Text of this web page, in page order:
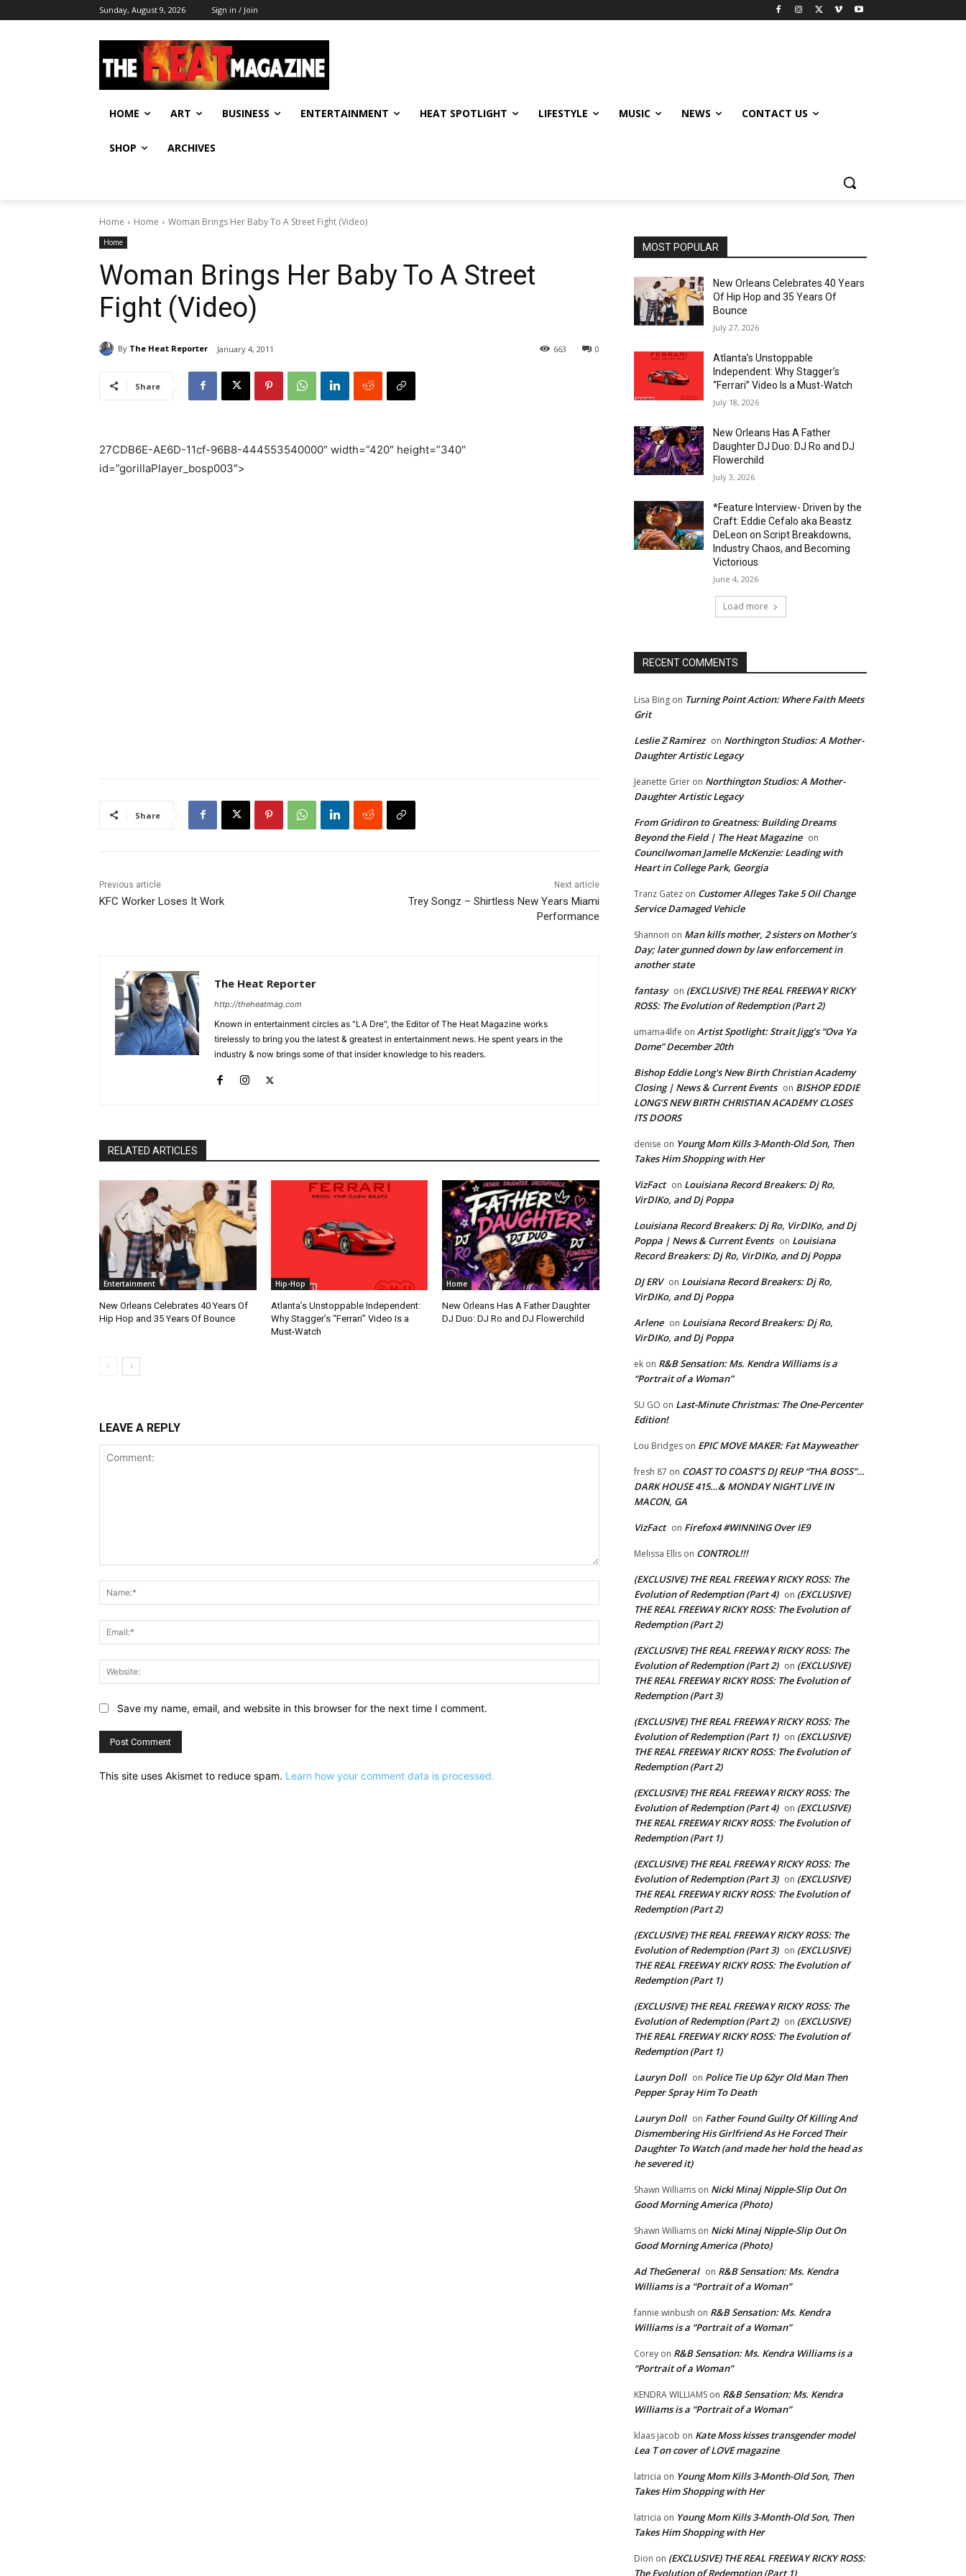
Sunday, August 9, 2026 Sign in / Join
HOME ART BUSINESS ENTERTAINMENT HEAT SPOTLIGHT LIFESTYLE MUSIC NEWS CONTACT US
SHOP ARCHIVES
Home Home Woman Brings Her Baby To A Street Fight (Video)
Home
Woman Brings Her Baby To A Street
Fight (Video)
By The Heat Reporter January 4, 2011 0
663
Share
27CDB6E-AE6D-11cf-96B8-444553540000″ width=”420″ height=”340″
id=”gorillaPlayer_bosp003″>
Share
Previous article
KFC Worker Loses It Work
Next article
Trey Songz – Shirtless New Years Miami
Performance
The Heat Reporter
http://theheatmag.com
Known in entertainment circles as "LA Dre", the Editor of The Heat Magazine works
tirelessly to bring you the latest & greatest in entertainment news. He spent years in the
industry & now brings some of that insider knowledge to his readers.
RELATED ARTICLES
Entertainment
New Orleans Celebrates 40 Years Of
Hip Hop and 35 Years Of Bounce
Hip-Hop
Atlanta’s Unstoppable Independent:
Why Stagger’s “Ferrari” Video Is a
Must-Watch
Home
New Orleans Has A Father Daughter
DJ Duo: DJ Ro and DJ Flowerchild
LEAVE A REPLY
Website:
Save my name, email, and website in this browser for the next time I comment.
This site uses Akismet to reduce spam. Learn how your comment data is processed.
MOST POPULAR
New Orleans Celebrates 40 Years
Of Hip Hop and 35 Years Of
Bounce
July 27, 2026
Atlanta’s Unstoppable
Independent: Why Stagger’s
“Ferrari” Video Is a Must-Watch
July 18, 2026
New Orleans Has A Father
Daughter DJ Duo: DJ Ro and DJ
Flowerchild
July 3, 2026
*Feature Interview- Driven by the
Craft: Eddie Cefalo aka Beastz
DeLeon on Script Breakdowns,
Industry Chaos, and Becoming
Victorious
June 4, 2026
Load more
RECENT COMMENTS
Lisa Bing on Turning Point Action: Where Faith Meets
Grit
Leslie Z Ramirez on Northington Studios: A Mother-
Daughter Artistic Legacy
Jeanette Grier on Northington Studios: A Mother-
Daughter Artistic Legacy
From Gridiron to Greatness: Building Dreams
Beyond the Field | The Heat Magazine on
Councilwoman Jamelle McKenzie: Leading with
Heart in College Park, Georgia
Tranz Gatez on Customer Alleges Take 5 Oil Change
Service Damaged Vehicle
Shannon on Man kills mother, 2 sisters on Mother’s
Day; later gunned down by law enforcement in
another state
fantasy on (EXCLUSIVE) THE REAL FREEWAY RICKY
ROSS: The Evolution of Redemption (Part 2)
umama4life on Artist Spotlight: Strait Jigg’s “Ova Ya
Dome” December 20th
Bishop Eddie Long's New Birth Christian Academy
Closing | News & Current Events on BISHOP EDDIE
LONG’S NEW BIRTH CHRISTIAN ACADEMY CLOSES
ITS DOORS
denise on Young Mom Kills 3-Month-Old Son, Then
Takes Him Shopping with Her
VizFact on Louisiana Record Breakers: Dj Ro,
VirDIKo, and Dj Poppa
Louisiana Record Breakers: Dj Ro, VirDIKo, and Dj
Poppa | News & Current Events on Louisiana
Record Breakers: Dj Ro, VirDIKo, and Dj Poppa
DJ ERV on Louisiana Record Breakers: Dj Ro,
VirDIKo, and Dj Poppa
Arlene on Louisiana Record Breakers: Dj Ro,
VirDIKo, and Dj Poppa
ek on R&B Sensation: Ms. Kendra Williams is a
“Portrait of a Woman”
SU GO on Last-Minute Christmas: The One-Percenter
Edition!
Lou Bridges on EPIC MOVE MAKER: Fat Mayweather
fresh 87 on COAST TO COAST’S DJ REUP “THA BOSS”…
DARK HOUSE 415…& MONDAY NIGHT LIVE IN
MACON, GA
VizFact on Firefox4 #WINNING Over IE9
Melissa Ellis on CONTROL!!!
(EXCLUSIVE) THE REAL FREEWAY RICKY ROSS: The
Evolution of Redemption (Part 4) on (EXCLUSIVE)
THE REAL FREEWAY RICKY ROSS: The Evolution of
Redemption (Part 2)
(EXCLUSIVE) THE REAL FREEWAY RICKY ROSS: The
Evolution of Redemption (Part 2) on (EXCLUSIVE)
THE REAL FREEWAY RICKY ROSS: The Evolution of
Redemption (Part 3)
(EXCLUSIVE) THE REAL FREEWAY RICKY ROSS: The
Evolution of Redemption (Part 1) on (EXCLUSIVE)
THE REAL FREEWAY RICKY ROSS: The Evolution of
Redemption (Part 2)
(EXCLUSIVE) THE REAL FREEWAY RICKY ROSS: The
Evolution of Redemption (Part 4) on (EXCLUSIVE)
THE REAL FREEWAY RICKY ROSS: The Evolution of
Redemption (Part 1)
(EXCLUSIVE) THE REAL FREEWAY RICKY ROSS: The
Evolution of Redemption (Part 3) on (EXCLUSIVE)
THE REAL FREEWAY RICKY ROSS: The Evolution of
Redemption (Part 2)
(EXCLUSIVE) THE REAL FREEWAY RICKY ROSS: The
Evolution of Redemption (Part 3) on (EXCLUSIVE)
THE REAL FREEWAY RICKY ROSS: The Evolution of
Redemption (Part 1)
(EXCLUSIVE) THE REAL FREEWAY RICKY ROSS: The
Evolution of Redemption (Part 2) on (EXCLUSIVE)
THE REAL FREEWAY RICKY ROSS: The Evolution of
Redemption (Part 1)
Lauryn Doll on Police Tie Up 62yr Old Man Then
Pepper Spray Him To Death
Lauryn Doll on Father Found Guilty Of Killing And
Dismembering His Girlfriend As He Forced Their
Daughter To Watch (and made her hold the head as
he severed it)
Shawn Williams on Nicki Minaj Nipple-Slip Out On
Good Morning America (Photo)
Shawn Williams on Nicki Minaj Nipple-Slip Out On
Good Morning America (Photo)
Ad TheGeneral on R&B Sensation: Ms. Kendra
Williams is a “Portrait of a Woman”
fannie winbush on R&B Sensation: Ms. Kendra
Williams is a “Portrait of a Woman”
Corey on R&B Sensation: Ms. Kendra Williams is a
“Portrait of a Woman”
KENDRA WILLIAMS on R&B Sensation: Ms. Kendra
Williams is a “Portrait of a Woman”
klaas jacob on Kate Moss kisses transgender model
Lea T on cover of LOVE magazine
latricia on Young Mom Kills 3-Month-Old Son, Then
Takes Him Shopping with Her
latricia on Young Mom Kills 3-Month-Old Son, Then
Takes Him Shopping with Her
Dion on (EXCLUSIVE) THE REAL FREEWAY RICKY ROSS:
The Evolution of Redemption (Part 1)